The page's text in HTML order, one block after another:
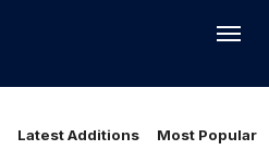
Latest Additions Most Popular